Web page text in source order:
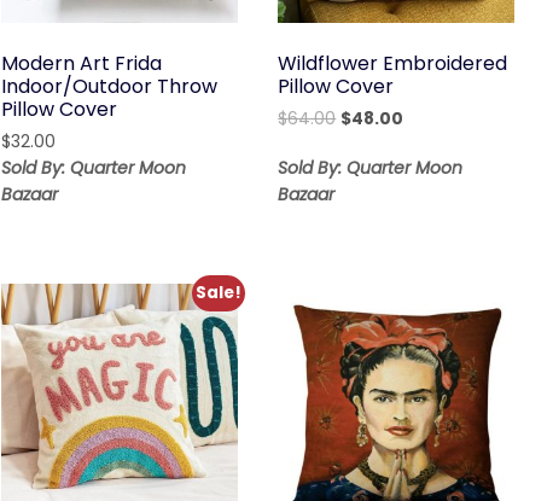
Modern Art Frida
Indoor/Outdoor Throw
Pillow Cover
$32.00
Sold By: Quarter Moon
Bazaar
Wildflower Embroidered
Pillow Cover
$64.00 Original
was:
$48.00
is:
Sold By: Quarter Moon
Bazaar
Sale!